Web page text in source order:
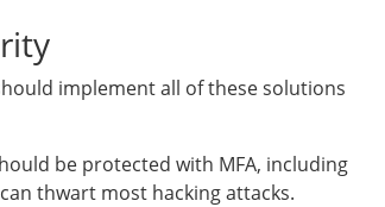
implement all of these solutions
be protected with MFA, including
thwart most hacking attacks.